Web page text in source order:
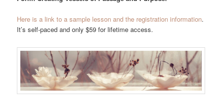
Here is a link to a sample lesson and the registration information.
It’s self-paced and only $59 for lifetime access.